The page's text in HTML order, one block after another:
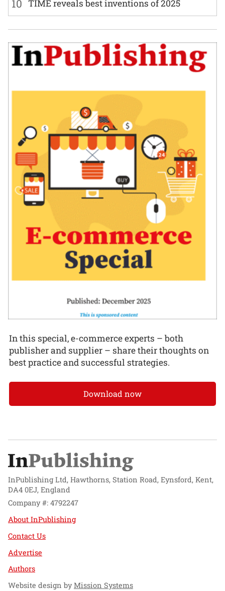
10 TIME reveals best inventions of 2025
In this special, e-commerce experts – both
publisher and supplier – share their thoughts on
best practice and successful strategies.
Download now
InPublishing Ltd, Hawthorns, Station Road, Eynsford, Kent,
DA4 0EJ, England
Company #: 4792247
About InPublishing
Contact Us
Advertise
Authors
Website design byMission Systems